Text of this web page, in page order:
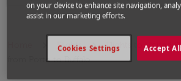
Flights Flights to United
from Porto to Buffalo
on your device to enhance site navigation,
assist in our marketing efforts.
Accept
Cookies Settings